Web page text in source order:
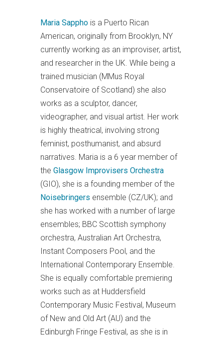
Maria Sapphois a Puerto Rican
American, originally from Brooklyn, NY
currently working as an improviser, artist,
and researcher in the UK. While being a
trained musician (MMus Royal
Conservatoire of Scotland) she also
works as a sculptor, dancer,
videographer, and visual artist. Her work
is highly theatrical, involving strong
feminist, posthumanist, and absurd
narratives. Maria is a 6 year member of
the Glasgow Improvisers Orchestra
(GIO), she is a founding member of the
Noisebringers ensemble (CZ/UK); and
she has worked with a number of large
ensembles; BBC Scottish symphony
orchestra, Australian Art Orchestra,
Instant Composers Pool, and the
International Contemporary Ensemble.
She is equally comfortable premiering
works such as at Huddersfield
Contemporary Music Festival, Museum
of New and Old Art (AU) and the
Edinburgh Fringe Festival, as she is in